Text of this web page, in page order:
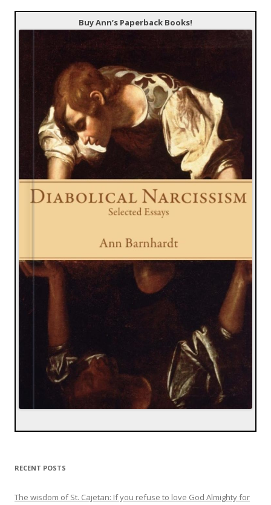
Buy Ann’s Paperback Books!
RECENT POSTS
The wisdom of St. Cajetan: If you refuse to love God Almighty for